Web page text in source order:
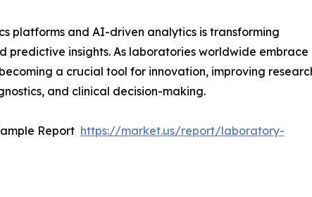
platforms and AI-driven analytics is transforming
insights. As laboratories worldwide embrace
a crucial tool for innovation, improving
and clinical decision-making.
Report https://market.us/report/laboratory-